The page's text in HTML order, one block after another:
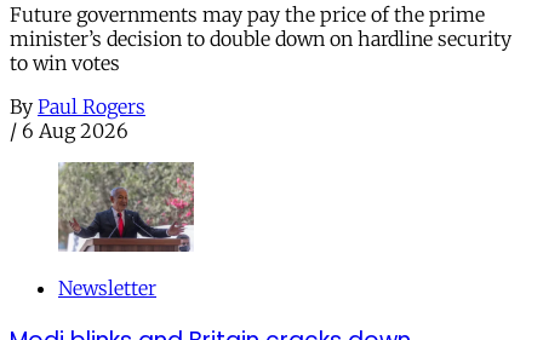
Future governments may pay the price of the prime
minister’s decision to double down on hardline security
to win votes
By Paul Rogers
/ 6 Aug 2026
Newsletter